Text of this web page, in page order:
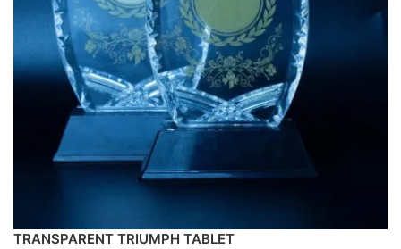
TRANSPARENT TRIUMPH TABLET